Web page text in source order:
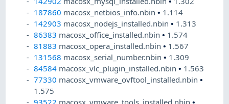
187860 macosx_netbios_info.nbin• 1.114
142903 macosx_nodejs_installed.nbin• 1.313
86383 macosx_office_installed.nbin• 1.574
81883 macosx_opera_installed.nbin• 1.567
131568 macosx_serial_number.nbin• 1.309
84584 macosx_vlc_plugin_installed.nbin• 1.563
77330 macosx_vmware_ovftool_installed.nbin•
1.575